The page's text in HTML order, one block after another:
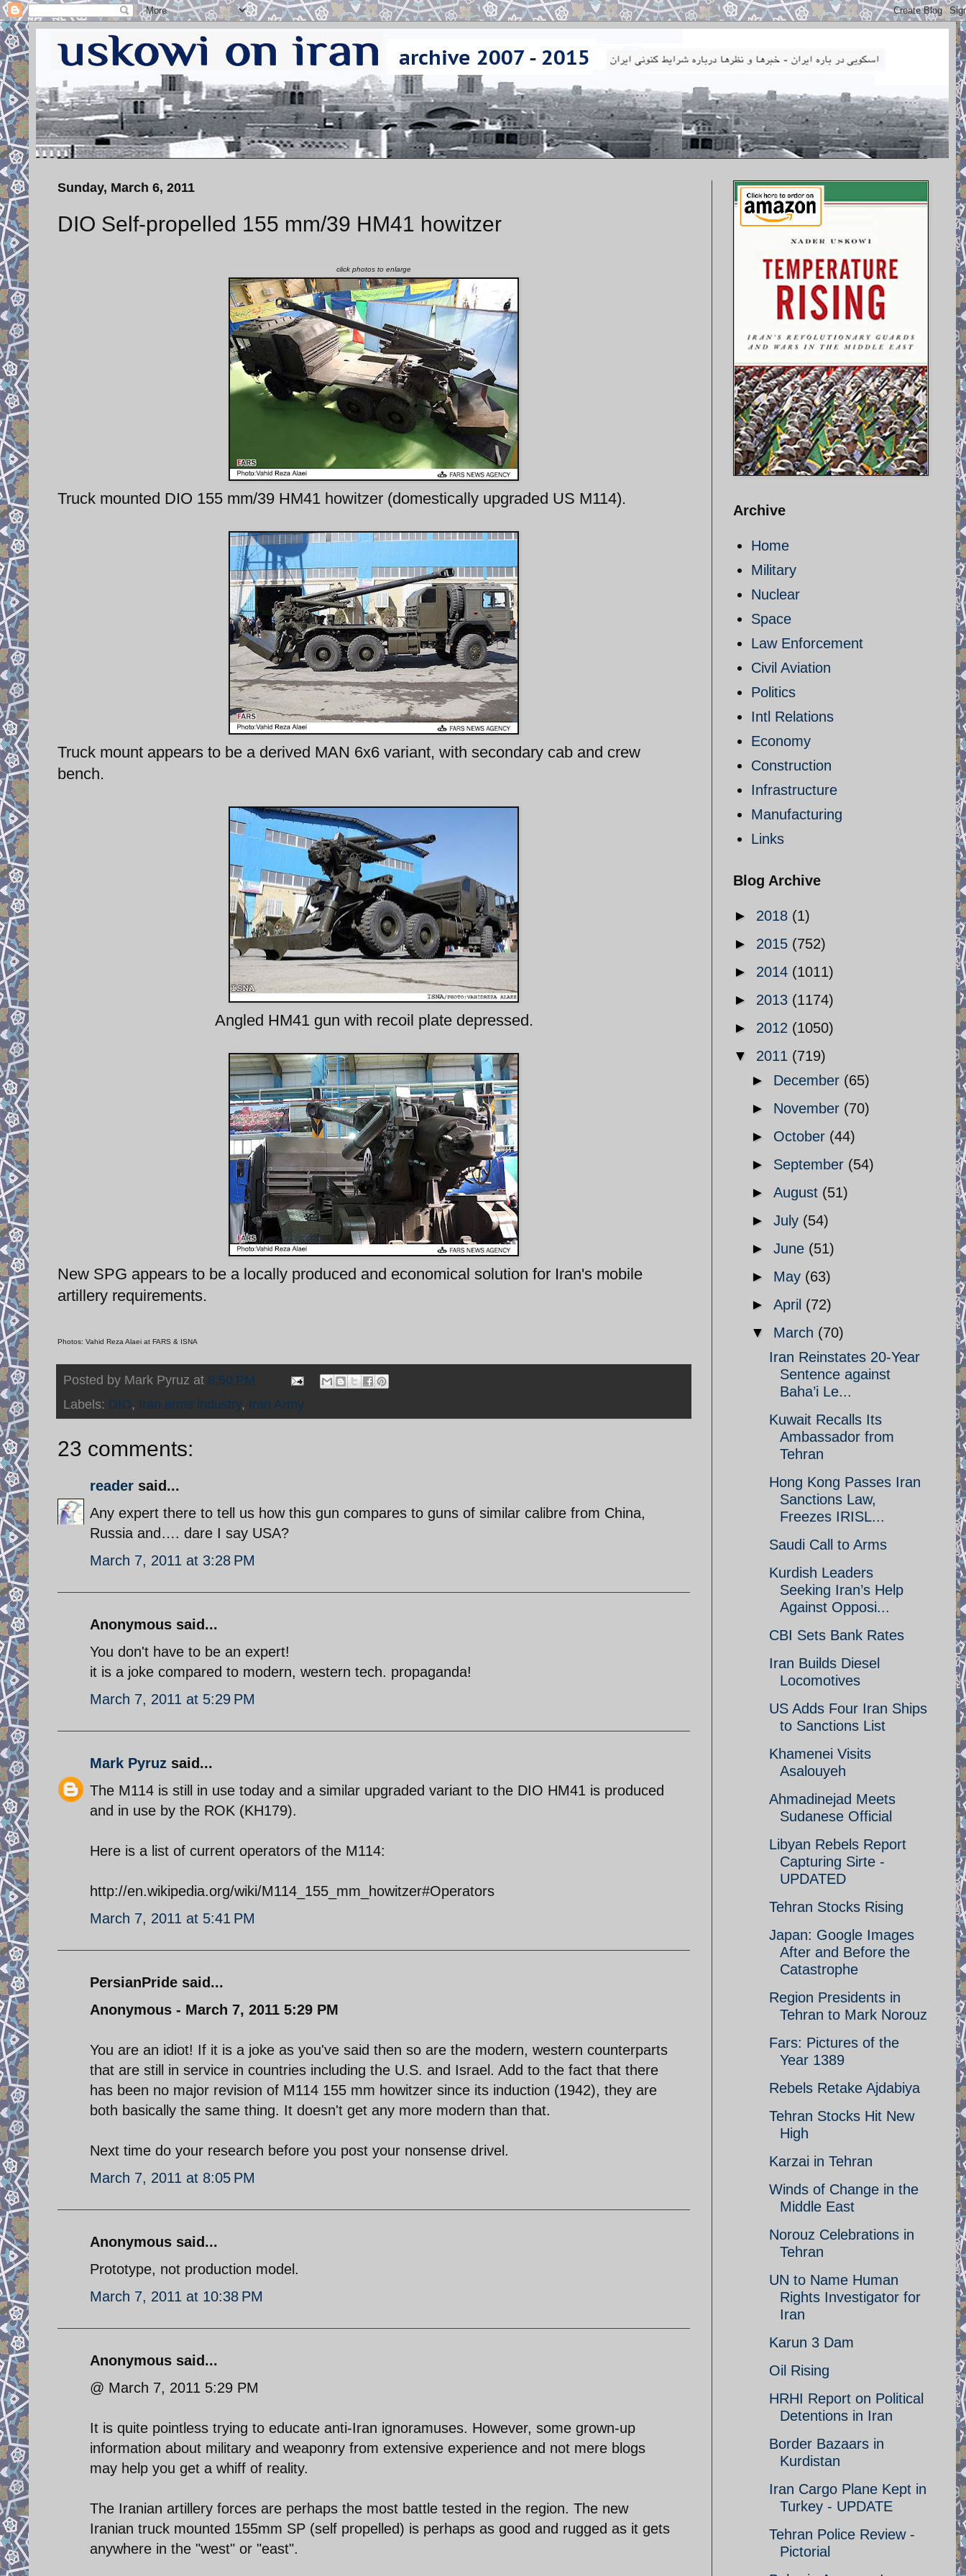
Sunday, March 6, 2011
DIO Self-propelled 155 mm/39 HM41 howitzer
click photos to enlarge
Truck mounted DIO 155 mm/39 HM41 howitzer (domestically upgraded US M114).
Truck mount appears to be a derived MAN 6x6 variant, with secondary cab and crew
bench.
Angled HM41 gun with recoil plate depressed.
New SPG appears to be a locally produced and economical solution for Iran's mobile
artillery requirements.
Photos: Vahid Reza Alaei at FARS & ISNA
Posted by Mark Pyruz at 8:50 PM
Labels: DIO, Iran arms industry, Iran Army
23 comments:
reader said...
Any expert there to tell us how this gun compares to guns of similar calibre from China,
Russia and…. dare I say USA?
March 7, 2011 at 3:28 PM
Anonymous said...
You don't have to be an expert!
it is a joke compared to modern, western tech. propaganda!
March 7, 2011 at 5:29 PM
Mark Pyruz said...
The M114 is still in use today and a similar upgraded variant to the DIO HM41 is produced
and in use by the ROK (KH179).
Here is a list of current operators of the M114:
http://en.wikipedia.org/wiki/M114_155_mm_howitzer#Operators
March 7, 2011 at 5:41 PM
PersianPride said...
Anonymous - March 7, 2011 5:29 PM
You are an idiot! If it is a joke as you've said then so are the modern, western counterparts
that are still in service in countries including the U.S. and Israel. Add to the fact that there
has been no major revision of M114 155 mm howitzer since its induction (1942), they are
both basically the same thing. It doesn't get any more modern than that.
Next time do your research before you post your nonsense drivel.
March 7, 2011 at 8:05 PM
Anonymous said...
Prototype, not production model.
March 7, 2011 at 10:38 PM
Anonymous said...
@ March 7, 2011 5:29 PM
It is quite pointless trying to educate anti-Iran ignoramuses. However, some grown-up
information about military and weaponry from extensive experience and not mere blogs
may help you get a whiff of reality.
The Iranian artillery forces are perhaps the most battle tested in the region. The new
Iranian truck mounted 155mm SP (self propelled) is perhaps as good and rugged as it gets
anywhere in the "west" or "east".
Archive
Home
Military
Nuclear
Space
Law Enforcement
Civil Aviation
Politics
Intl Relations
Economy
Construction
Infrastructure
Manufacturing
Links
Blog Archive
► 2018 (1)
► 2015 (752)
► 2014 (1011)
► 2013 (1174)
► 2012 (1050)
▼ 2011 (719)
► December (65)
► November (70)
► October (44)
► September (54)
► August (51)
► July (54)
► June (51)
► May (63)
► April (72)
▼ March (70)
Iran Reinstates 20-Year
Sentence against
Baha’i Le...
Kuwait Recalls Its
Ambassador from
Tehran
Hong Kong Passes Iran
Sanctions Law,
Freezes IRISL...
Saudi Call to Arms
Kurdish Leaders
Seeking Iran’s Help
Against Opposi...
CBI Sets Bank Rates
Iran Builds Diesel
Locomotives
US Adds Four Iran Ships
to Sanctions List
Khamenei Visits
Asalouyeh
Ahmadinejad Meets
Sudanese Official
Libyan Rebels Report
Capturing Sirte -
UPDATED
Tehran Stocks Rising
Japan: Google Images
After and Before the
Catastrophe
Region Presidents in
Tehran to Mark Norouz
Fars: Pictures of the
Year 1389
Rebels Retake Ajdabiya
Tehran Stocks Hit New
High
Karzai in Tehran
Winds of Change in the
Middle East
Norouz Celebrations in
Tehran
UN to Name Human
Rights Investigator for
Iran
Karun 3 Dam
Oil Rising
HRHI Report on Political
Detentions in Iran
Border Bazaars in
Kurdistan
Iran Cargo Plane Kept in
Turkey - UPDATE
Tehran Police Review -
Pictorial